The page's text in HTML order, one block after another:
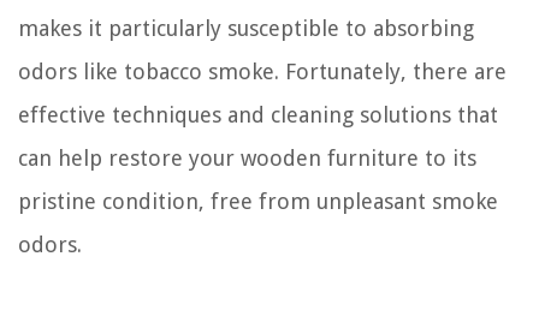
makes it particularly susceptible to absorbing
odors like tobacco smoke. Fortunately, there are
effective techniques and cleaning solutions that
can help restore your wooden furniture to its
pristine condition, free from unpleasant smoke
odors.